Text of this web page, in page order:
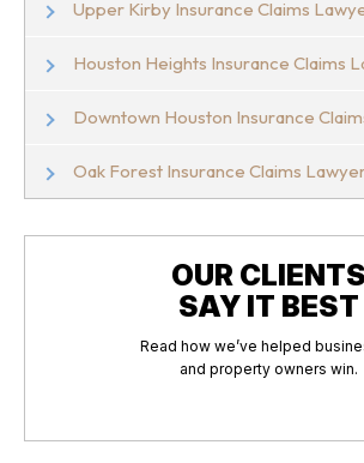
Upper Kirby Insurance Claims
Houston Heights Insurance Claims
Downtown Houston Insurance
Oak Forest Insurance Claims
OUR CLIENTS
SAY IT BEST
Read how we’ve helped
and property owners win.